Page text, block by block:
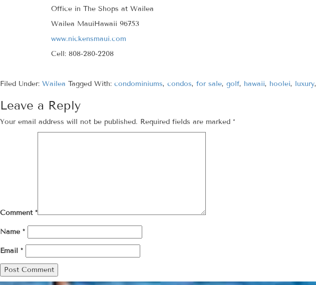
Office in The Shops at Wailea
Wailea MauiHawaii 96753
www.nickensmaui.com
Cell: 808-280-2208
Filed Under: Wailea Tagged With: condominiums, condos, for sale, golf, hawaii, hoolei, luxury,
Leave a Reply
Your email address will not be published. Required fields are marked *
Comment *
Name *
Email *